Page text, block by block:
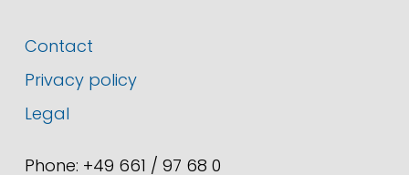
Contact
Privacy policy
Legal
Phone: +49 661 / 97 68 0